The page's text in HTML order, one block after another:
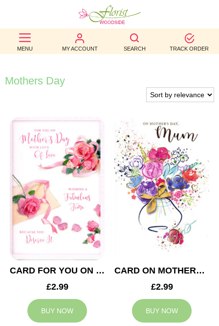
MENU MY ACCOUNT SEARCH TRACK ORDER
BEST
SELLERS
BIRTHDAY
WEDDINGS
FUNERAL
AUTUMN
CONTACT
US
Mothers Day
CARD FOR YOU ON MOTHERS DAY
£2.99
BUY NOW
CARD ON MOTHERS DAY
£2.99
BUY NOW